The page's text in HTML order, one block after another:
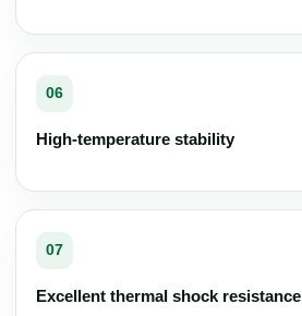
06
High-temperature stability
07
Excellent thermal shock resistance